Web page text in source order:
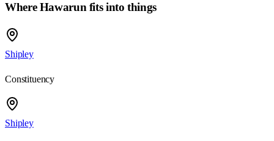
Where Hawarun fits into things
Shipley
Constituency
Shipley